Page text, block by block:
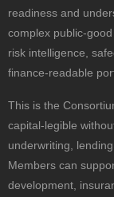
readiness and
complex public-
risk intelligence,
finance-readable
This is the
capital-legible
underwriting,
Members can
development,